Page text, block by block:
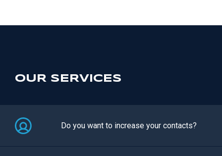
OUR SERVICES
Do you want to increase your contacts?